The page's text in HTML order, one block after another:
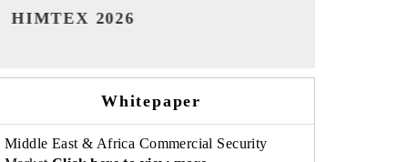
India Refining Summit 2026
Whitepaper
Middle East & Africa Commercial Security